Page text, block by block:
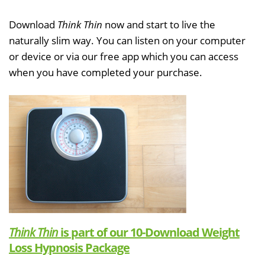
Download Think Thin now and start to live the
naturally slim way. You can listen on your computer
or device or via our free app which you can access
when you have completed your purchase.
Think Thinis part of our 10-Download Weight
Loss Hypnosis Package